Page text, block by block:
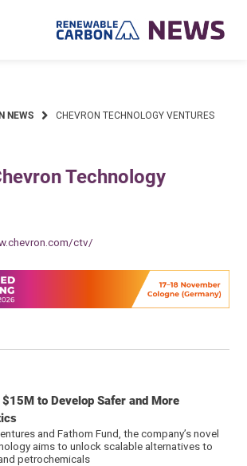
NEWS CHEVRON TECHNOLOGY VENTURES
Technology
ctv/
to Develop Safer and More
and Fathom Fund, the company’s novel
aims to unlock scalable alternatives to
petrochemicals